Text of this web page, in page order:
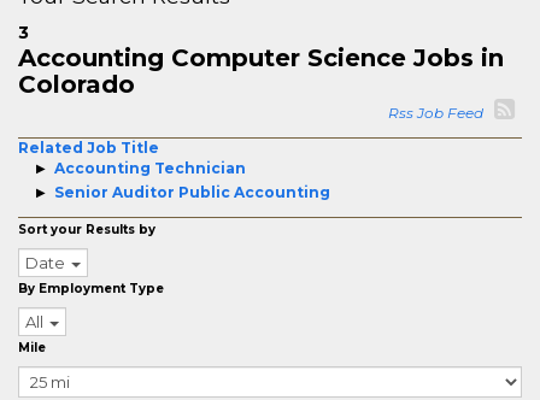
3
Accounting Computer Science Jobs in
Colorado
Rss Job Feed
Related Job Title
Accounting Technician
Senior Auditor Public Accounting
Sort your Results by
Date
By Employment Type
All
Mile